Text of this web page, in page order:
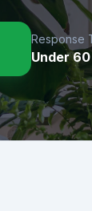
Response
Under